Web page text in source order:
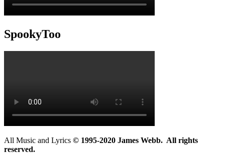
SpookyToo
All Music and Lyrics © 1995-2020 James Webb. All rights
reserved.